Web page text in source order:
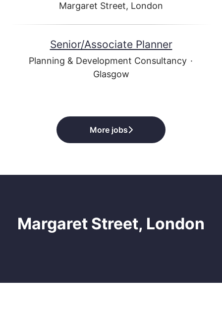
Margaret Street, London
Senior/Associate Planner
Planning & Development Consultancy ·
Glasgow
More jobs
Margaret Street, London